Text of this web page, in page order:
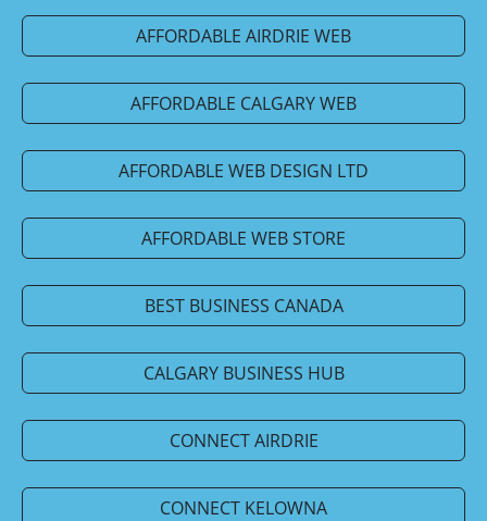
AFFORDABLE AIRDRIE WEB
AFFORDABLE CALGARY WEB
AFFORDABLE WEB DESIGN LTD
AFFORDABLE WEB STORE
BEST BUSINESS CANADA
CALGARY BUSINESS HUB
CONNECT AIRDRIE
CONNECT KELOWNA